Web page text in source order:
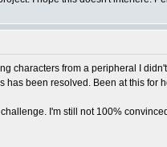
characters from a peripheral I
has been resolved. Been at this
I'm still not 100%